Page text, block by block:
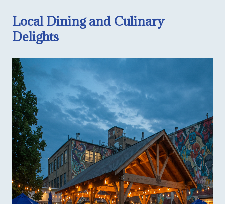
Local Dining and Culinary
Delights